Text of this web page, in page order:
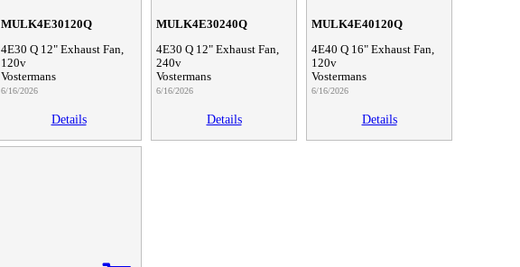
MULK4E30120Q
4E30 Q 12" Exhaust Fan,
120v
Vostermans
6/16/2026
Details
MULK4E30240Q
4E30 Q 12" Exhaust Fan,
240v
Vostermans
6/16/2026
Details
MULK4E40120Q
4E40 Q 16" Exhaust Fan,
120v
Vostermans
6/16/2026
Details